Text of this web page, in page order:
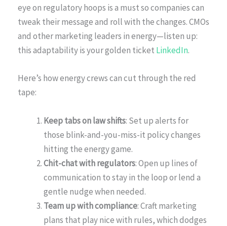
eye on regulatory hoops is a must so companies can
tweak their message and roll with the changes. CMOs
and other marketing leaders in energy—listen up:
this adaptability is your golden ticket LinkedIn.
Here’s how energy crews can cut through the red
tape:
Keep tabs on law shifts: Set up alerts for
those blink-and-you-miss-it policy changes
hitting the energy game.
Chit-chat with regulators: Open up lines of
communication to stay in the loop or lend a
gentle nudge when needed.
Team up with compliance: Craft marketing
plans that play nice with rules, which dodges